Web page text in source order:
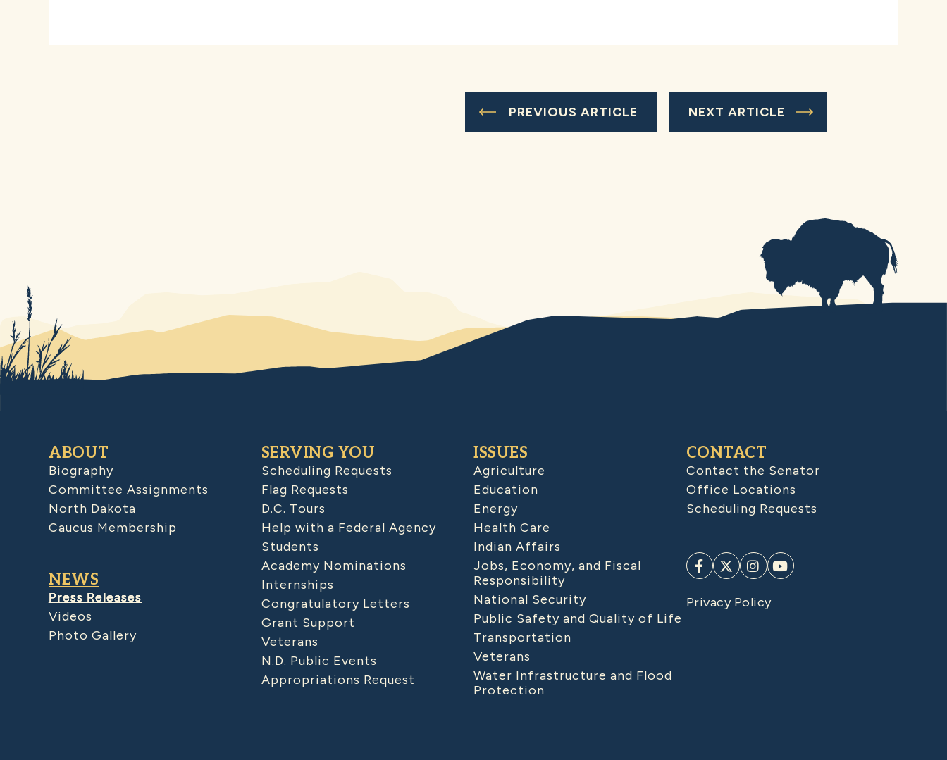
PREVIOUS ARTICLE NEXT ARTICLE
ABOUT
Biography
Committee Assignments
North Dakota
Caucus Membership
NEWS
Press Releases
Videos
Photo Gallery
SERVING YOU
Scheduling Requests
Flag Requests
D.C. Tours
Help with a Federal Agency
Students
Academy Nominations
Internships
Congratulatory Letters
Grant Support
Veterans
N.D. Public Events
Appropriations Request
ISSUES
Agriculture
Education
Energy
Health Care
Indian Affairs
Jobs, Economy, and Fiscal
Responsibility
National Security
Public Safety and Quality of Life
Transportation
Veterans
Water Infrastructure and Flood
Protection
CONTACT
Contact the Senator
Office Locations
Scheduling Requests
Privacy Policy